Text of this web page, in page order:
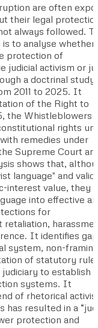
are often
their legal
always followed.
to analyse whether
protection of
judicial activism or
a doctrinal study
2011 to 2025. It
of the Right to
the Whistleblowers
rights
remedies under
Supreme Court
shows that,
language" and
interest value, they
into effective
for
It identifies
system, non-framing
of statutory
to establish
systems. It
of rhetorical
has resulted in a
protection and